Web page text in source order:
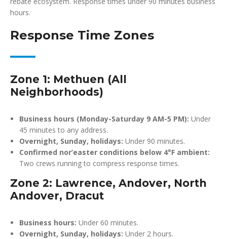
hours.
Response Time Zones
Zone 1: Methuen (All
Neighborhoods)
Business hours (Monday-Saturday 9 AM-5 PM): Under
45 minutes to any address.
Overnight, Sunday, holidays: Under 90 minutes.
Confirmed nor’easter conditions below 4°F ambient:
Two crews running to compress response times.
Zone 2: Lawrence, Andover, North
Andover, Dracut
Business hours: Under 60 minutes.
Overnight, Sunday, holidays: Under 2 hours.